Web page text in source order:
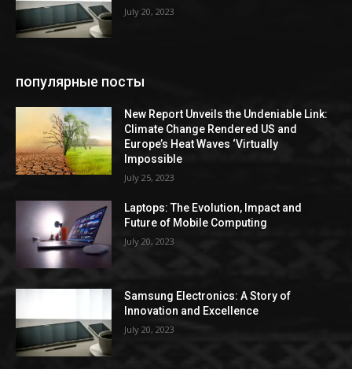
July 20, 2023
популярные посты
New Report Unveils the Undeniable Link:
Climate Change Rendered US and
Europe’s Heat Waves ‘Virtually
Impossible
July 25, 2023
Laptops: The Evolution, Impact and
Future of Mobile Computing
July 20, 2023
Samsung Electronics: A Story of
Innovation and Excellence
July 20, 2023